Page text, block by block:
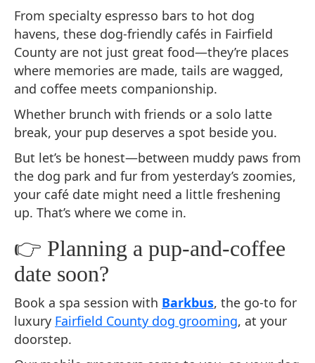
From specialty espresso bars to hot dog
havens, these dog-friendly cafés in Fairfield
County are not just great food—they’re places
where memories are made, tails are wagged,
and coffee meets companionship.
Whether brunch with friends or a solo latte
break, your pup deserves a spot beside you.
But let’s be honest—between muddy paws from
the dog park and fur from yesterday’s zoomies,
your café date might need a little freshening
up. That’s where we come in.
👉 Planning a pup-and-coffee
date soon?
Book a spa session with Barkbus, the go-to for
luxury Fairfield County dog grooming, at your
doorstep.